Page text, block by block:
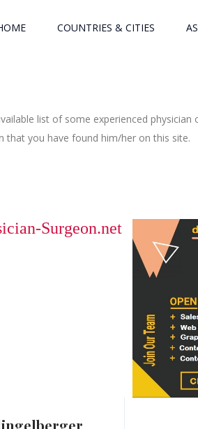
COUNTRIES & CITIES
list of some experienced
that you have found him/her on this site.
Surgeon.net